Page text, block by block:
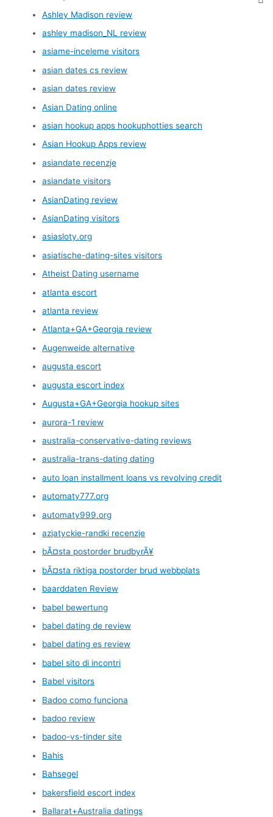
Ashley Madison review
ashley madison_NL review
asiame-inceleme visitors
asian dates cs review
asian dates review
Asian Dating online
asian hookup apps hookuphotties search
Asian Hookup Apps review
asiandate recenzje
asiandate visitors
AsianDating review
AsianDating visitors
asiasloty.org
asiatische-dating-sites visitors
Atheist Dating username
atlanta escort
atlanta review
Atlanta+GA+Georgia review
Augenweide alternative
augusta escort
augusta escort index
Augusta+GA+Georgia hookup sites
aurora-1 review
australia-conservative-dating reviews
australia-trans-dating dating
auto loan installment loans vs revolving credit
automaty777.org
automaty999.org
azjatyckie-randki recenzje
bÃ¤sta postorder brudbyrÃ¥
bÃ¤sta riktiga postorder brud webbplats
baarddaten Review
babel bewertung
babel dating de review
babel dating es review
babel sito di incontri
Babel visitors
Badoo como funciona
badoo review
badoo-vs-tinder site
Bahis
Bahsegel
bakersfield escort index
Ballarat+Australia datings